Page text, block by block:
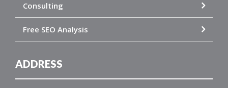
Consulting
Free SEO Analysis
ADDRESS